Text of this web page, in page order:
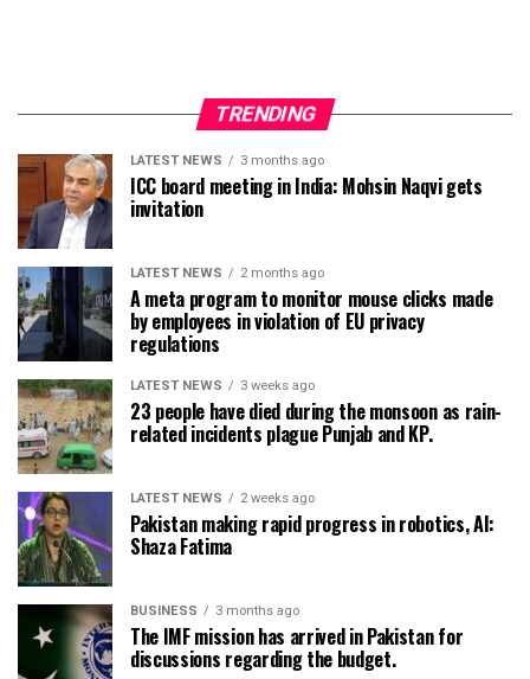
TRENDING
LATEST NEWS 3 months ago
ICC board meeting in India: Mohsin Naqvi gets
invitation
LATEST NEWS 2 months ago
A meta program to monitor mouse clicks made
by employees in violation of EU privacy
regulations
LATEST NEWS 3 weeks ago
23 people have died during the monsoon as rain-
related incidents plague Punjab and KP.
LATEST NEWS 2 weeks ago
Pakistan making rapid progress in robotics, AI:
Shaza Fatima
BUSINESS 3 months ago
The IMF mission has arrived in Pakistan for
discussions regarding the budget.